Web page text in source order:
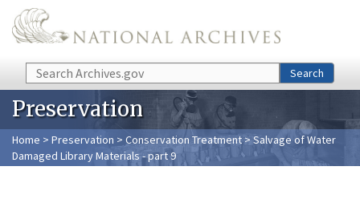
Skip to main content
Search Search
Preservation
Home > Preservation > Conservation Treatment> Salvage of Water
Damaged Library Materials - part 9